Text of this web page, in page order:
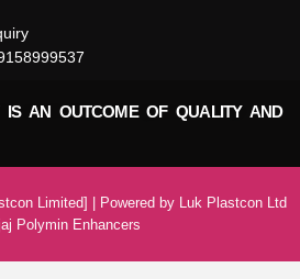
IS AN OUTCOME OF QUALITY AND
Limited] | Powered by Luk Plastcon Ltd
Polymin Enhancers